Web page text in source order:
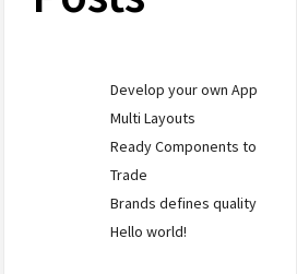
Develop your own App
Multi Layouts
Ready Components to
Trade
Brands defines quality
Hello world!